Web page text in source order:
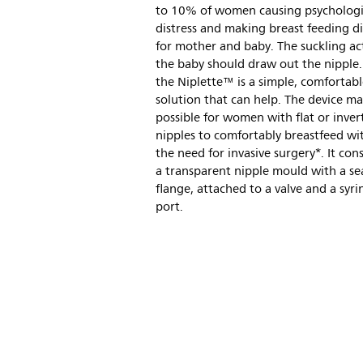
to 10% of women causing
distress and making breast feeding
for mother and baby. The suckling
the baby should draw out the
the Niplette™ is a simple,
solution that can help. The device
possible for women with flat or
nipples to comfortably breastfeed
the need for invasive surgery*. It
a transparent nipple mould with a
flange, attached to a valve and a
port.